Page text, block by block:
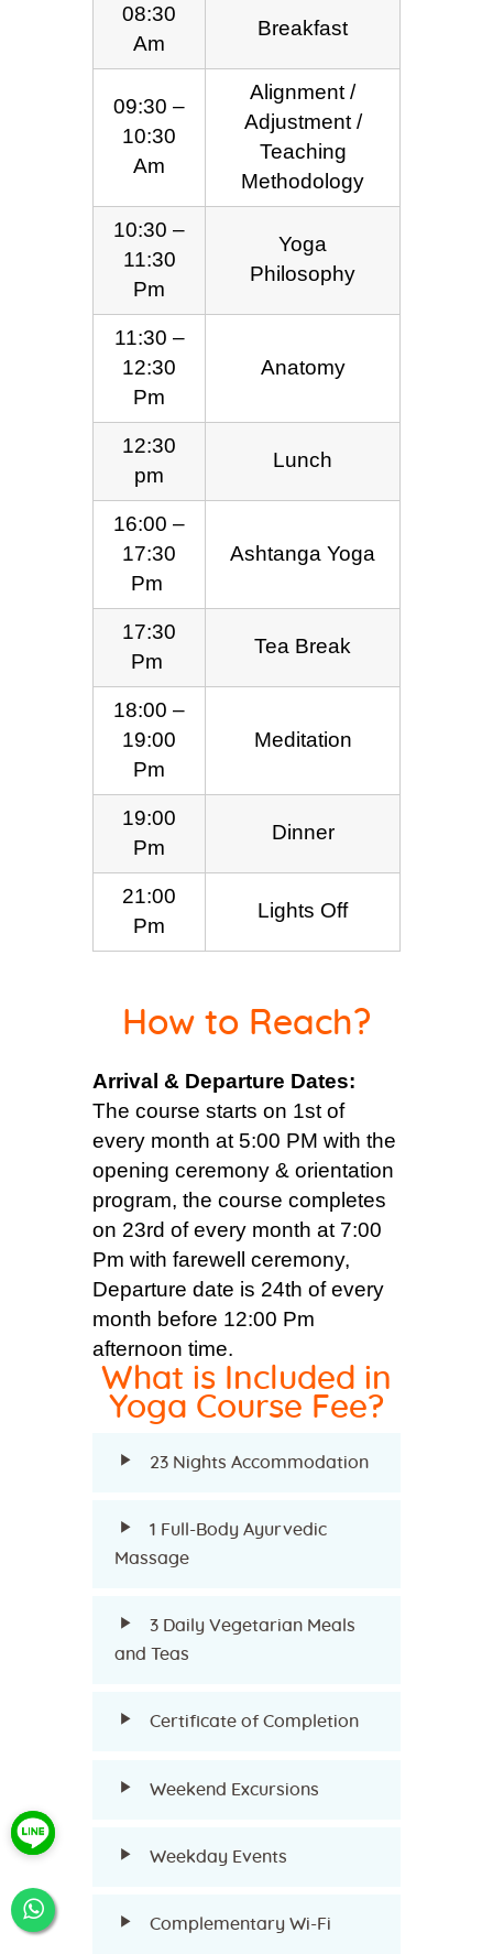
08:30
Am
Breakfast
09:30 –
10:30
Am
Alignment /
Adjustment /
Teaching
Methodology
10:30 –
11:30
Pm
Yoga
Philosophy
11:30 –
12:30
Pm
Anatomy
12:30
pm
Lunch
16:00 –
17:30
Pm
Ashtanga Yoga
17:30
Pm
Tea Break
18:00 –
19:00
Pm
Meditation
19:00
Pm
Dinner
21:00
Pm
Lights Off
How to Reach?
Arrival & Departure Dates:
The course starts on 1st of
every month at 5:00 PM with the
opening ceremony & orientation
program, the course completes
on 23rd of every month at 7:00
Pm with farewell ceremony,
Departure date is 24th of every
month before 12:00 Pm
afternoon time.
What is Included in
Yoga Course Fee?
23 Nights Accommodation
1 Full-Body Ayurvedic
Massage
3 Daily Vegetarian Meals
and Teas
Certificate of Completion
Weekend Excursions
Weekday Events
Complementary Wi-Fi